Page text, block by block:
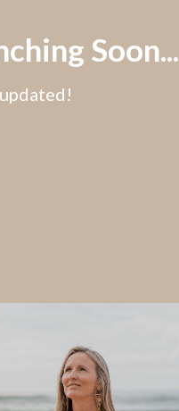
Soon...